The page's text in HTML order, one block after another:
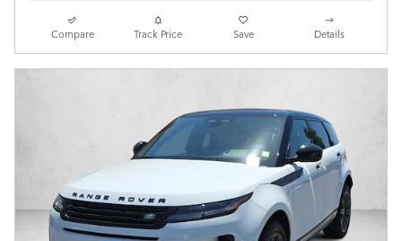
Compare Track Price Save Details